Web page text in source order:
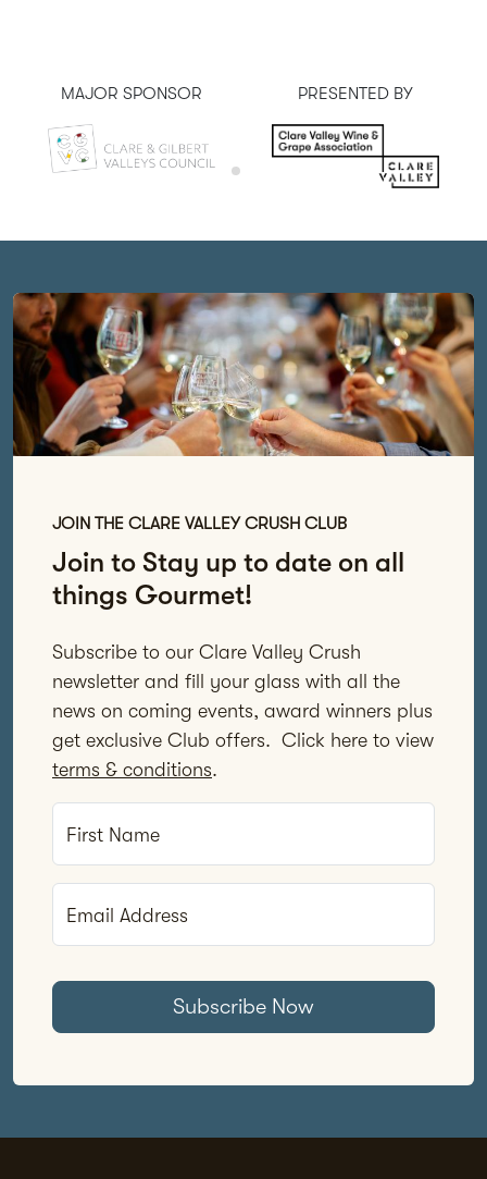
MAJOR SPONSOR PRESENTED BY
JOIN THE CLARE VALLEY CRUSH CLUB
Join to Stay up to date on all
things Gourmet!
Subscribe to our Clare Valley Crush
newsletter and fill your glass with all the
news on coming events, award winners plus
get exclusive Club offers. Click here to view
terms & conditions.
First Name
Email Address
Subscribe Now